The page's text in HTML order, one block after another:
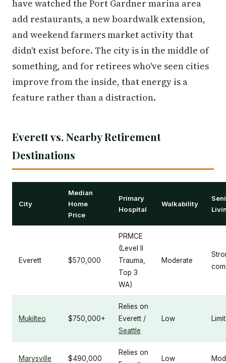
have watched the Port Gardner marina area
add restaurants, a new boardwalk extension,
and weekend farmers market activity that
didn't exist before. The city is in the middle of
something, and for retirees who've seen cities
improve from the inside, that energy is a
feature rather than a distraction.
Everett vs. Nearby Retirement
Destinations
City
Median
Home
Price
Primary
Hospital
Walkability
Everett $570,000
PRMCE
(Level II
Trauma,
Top 3
WA)
Moderate
Mukilteo $750,000+
Relies on
Everett /
Seattle
Low
Marysville $490,000
Relies on
Low